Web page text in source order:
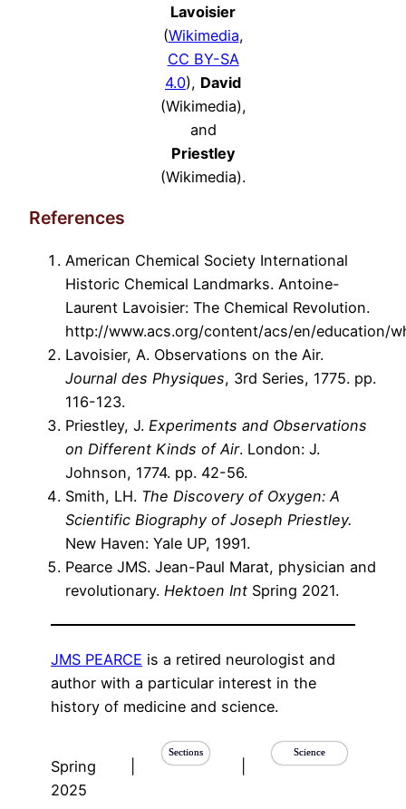
Lavoisier
(Wikimedia,
CC BY-SA
4.0), David
(Wikimedia),
and
Priestley
(Wikimedia).
References
American Chemical Society International
Historic Chemical Landmarks. Antoine-
Laurent Lavoisier: The Chemical Revolution.
http://www.acs.org/content/acs/en/education/
Lavoisier, A. Observations on the Air.
Journal des Physiques, 3rd Series, 1775. pp.
116-123.
Priestley, J. Experiments and Observations
on Different Kinds of Air. London: J.
Johnson, 1774. pp. 42-56.
Smith, LH. The Discovery of Oxygen: A
Scientific Biography of Joseph Priestley.
New Haven: Yale UP, 1991.
Pearce JMS. Jean-Paul Marat, physician and
revolutionary. Hektoen Int Spring 2021.
JMS PEARCE is a retired neurologist and
author with a particular interest in the
history of medicine and science.
Spring
2025
Sections Science